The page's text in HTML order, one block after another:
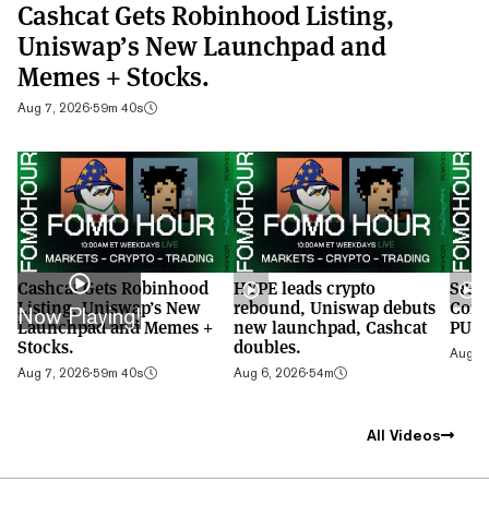
Cashcat Gets Robinhood Listing,
Uniswap’s New Launchpad and
Memes + Stocks.
Aug 7, 2026·59m 40s
Now Playing!
Cashcat Gets Robinhood
Listing, Uniswap’s New
Launchpad and Memes +
Stocks.
Aug 7, 2026·59m 40s
HYPE leads crypto
rebound, Uniswap debuts
new launchpad, Cashcat
doubles.
Aug 6, 2026·54m
Aug
All Videos